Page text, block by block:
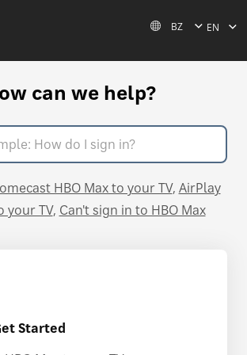
BZ EN
can we help?
HBO Max to your TV AirPlay
your TV Can't sign in to HBO Max
Started